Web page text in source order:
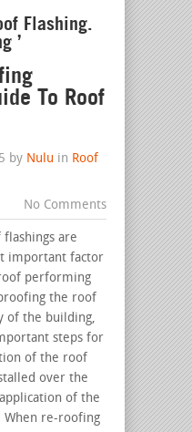
Flashing.
’
To Roof
by Nulu in Roof
No Comments
are
important factor
performing
the roof
of the building,
steps for
of the roof
over the
of the
re-roofing